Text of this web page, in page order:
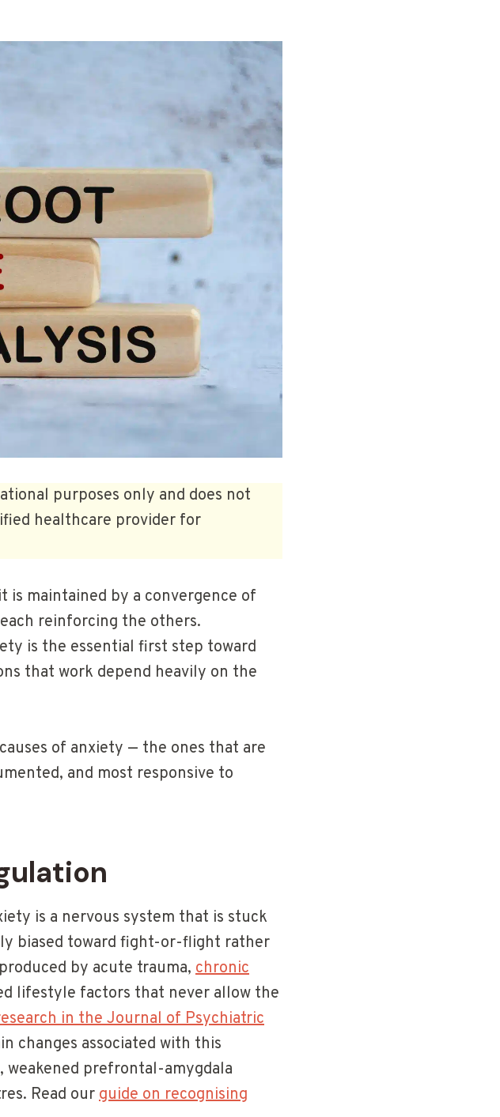
purposes only and does not
healthcare provider for
is maintained by a convergence of
reinforcing the others.
is the essential first step toward
that work depend heavily on the
of anxiety — the ones that are
and most responsive to
is a nervous system that is stuck
biased toward fight-or-flight rather
by acute trauma, chronic
lifestyle factors that never allow the
in the Journal of Psychiatric
changes associated with this
prefrontal-amygdala
Read ourguide on recognising